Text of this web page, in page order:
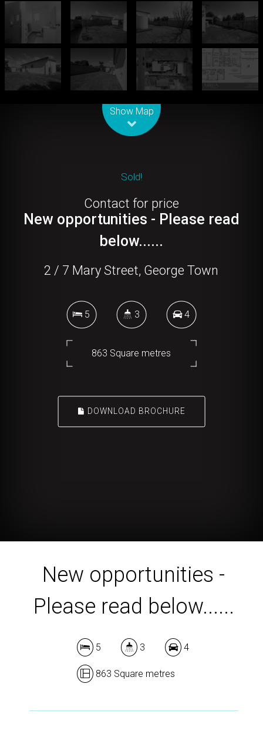
Show Map
Sold!
Contact for price
New opportunities - Please read
below......
2 / 7 Mary Street, George Town
5 3 4
863 Square metres
DOWNLOAD BROCHURE
New opportunities -
Please read below......
5 3 4
863 Square metres